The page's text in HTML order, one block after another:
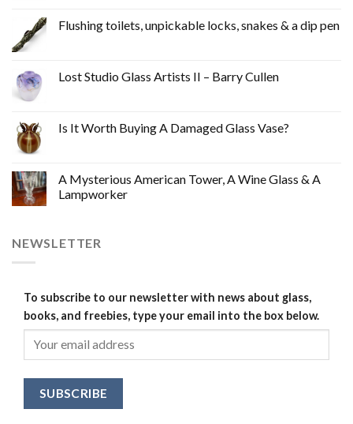
Flushing toilets, unpickable locks, snakes & a dip pen
Lost Studio Glass Artists II – Barry Cullen
Is It Worth Buying A Damaged Glass Vase?
A Mysterious American Tower, A Wine Glass & A
Lampworker
NEWSLETTER
To subscribe to our newsletter with news about glass,
books, and freebies, type your email into the box below.